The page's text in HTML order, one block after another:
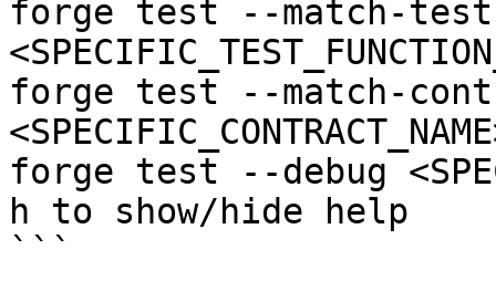
forge test --match-test
forge test --match-
forge test --debug
h to show/hide help
```